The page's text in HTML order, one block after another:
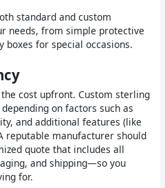
standard and custom
needs, from simple protective
boxes for special occasions.
cost upfront. Custom sterling
on factors such as
and additional features (like
reputable manufacturer should
quote that includes all
and shipping—so you
for.